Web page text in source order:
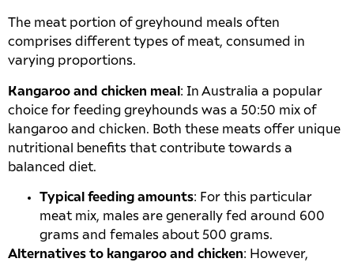
The meat portion of greyhound meals often
comprises different types of meat, consumed in
varying proportions.
Kangaroo and chicken meal : In Australia a popular
choice for feeding greyhounds was a 50:50 mix of
kangaroo and chicken. Both these meats offer unique
nutritional benefits that contribute towards a
balanced diet.
Typical feeding amounts: For this particular
meat mix, males are generally fed around 600
grams and females about 500 grams.
Alternatives to kangaroo and chicken: However,